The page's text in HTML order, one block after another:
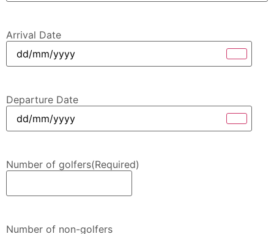
Arrival Date
Departure Date
Number of golfers(Required)
Number of non-golfers